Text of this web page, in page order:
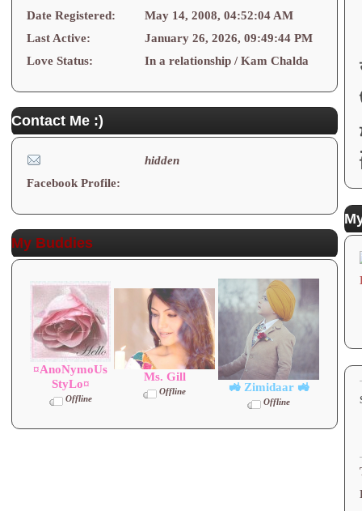
Date Registered:
May 14, 2008, 04:52:04 AM
Last Active:
January 26, 2026, 09:49:44 PM
Love Status:
In a relationship / Kam Chalda
Contact Me :)
hidden
Facebook Profile:
My Buddies
¤AnoNymoUs
StyLo¤
Offline
Ms. Gill
Offline 🚜 Zimidaar 🚜
Offline